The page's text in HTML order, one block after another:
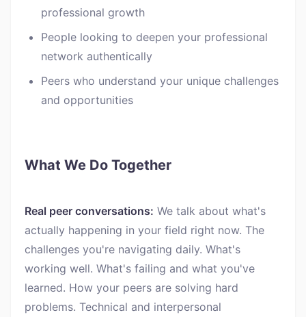
professional growth
People looking to deepen your professional
network authentically
Peers who understand your unique challenges
and opportunities
What We Do Together
Real peer conversations: We talk about what's
actually happening in your field right now. The
challenges you're navigating daily. What's
working well. What's failing and what you've
learned. How your peers are solving hard
problems. Technical and interpersonal